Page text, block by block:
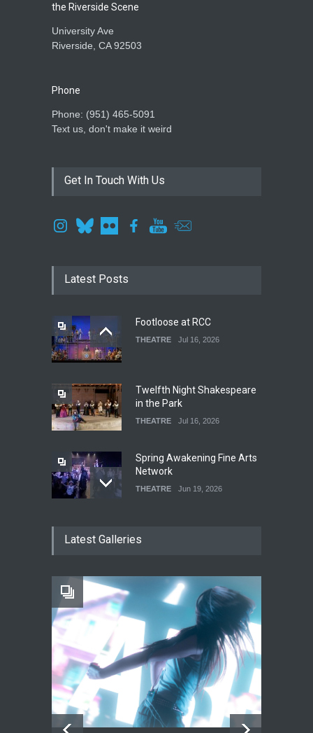
the Riverside Scene
University Ave
Riverside, CA 92503
Phone
Phone: ‪(951) 465-5091‬
Text us, don't make it weird
Get In Touch With Us
Latest Posts
Footloose at RCC
THEATRE Jul 16, 2026
Twelfth Night Shakespeare
in the Park
THEATRE Jul 16, 2026
Spring Awakening Fine Arts
Network
THEATRE Jun 19, 2026
THEATRE
The Fake Actors Guild Help
Local LGBTQIA Community
EVENTS Jun 15, 2026
Latest Galleries